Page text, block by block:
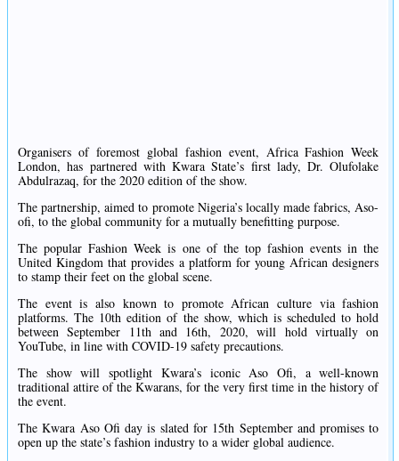
Organisers of foremost global fashion event, Africa Fashion Week
London, has partnered with Kwara State’s first lady, Dr. Olufolake
Abdulrazaq, for the 2020 edition of the show.
The partnership, aimed to promote Nigeria’s locally made fabrics, Aso-
ofi, to the global community for a mutually benefitting purpose.
The popular Fashion Week is one of the top fashion events in the
United Kingdom that provides a platform for young African designers
to stamp their feet on the global scene.
The event is also known to promote African culture via fashion
platforms. The 10th edition of the show, which is scheduled to hold
between September 11th and 16th, 2020, will hold virtually on
YouTube, in line with COVID-19 safety precautions.
The show will spotlight Kwara’s iconic Aso Ofi, a well-known
traditional attire of the Kwarans, for the very first time in the history of
the event.
The Kwara Aso Ofi day is slated for 15th September and promises to
open up the state’s fashion industry to a wider global audience.